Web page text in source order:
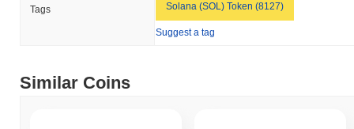
Tags Solana (SOL) Token (8127)
Suggest a tag
Similar Coins